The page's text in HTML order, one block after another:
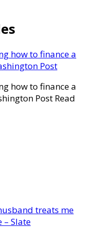
how to finance a
Post
how to finance a
Post Read
treats me
– Slate